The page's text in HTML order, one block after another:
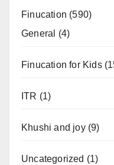
Finucation (590)
General
(4)
Finucation for Kids
ITR (1)
Khushi and joy(9)
Uncategorized (1)